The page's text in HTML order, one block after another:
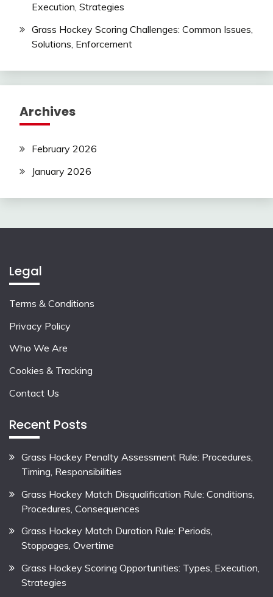
Execution, Strategies
Grass Hockey Scoring Challenges: Common Issues,
Solutions, Enforcement
Archives
February 2026
January 2026
Legal
Terms & Conditions
Privacy Policy
Who We Are
Cookies & Tracking
Contact Us
Recent Posts
Grass Hockey Penalty Assessment Rule: Procedures,
Timing, Responsibilities
Grass Hockey Match Disqualification Rule: Conditions,
Procedures, Consequences
Grass Hockey Match Duration Rule: Periods,
Stoppages, Overtime
Grass Hockey Scoring Opportunities: Types, Execution,
Strategies